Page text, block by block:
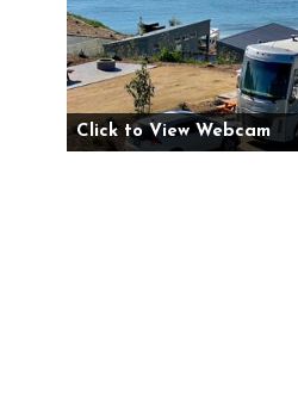
Click to View Webcam